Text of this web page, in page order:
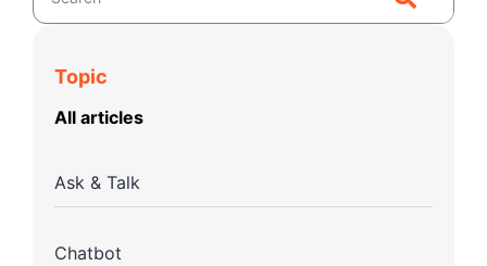
Topic
All articles
Ask & Talk
Chatbot